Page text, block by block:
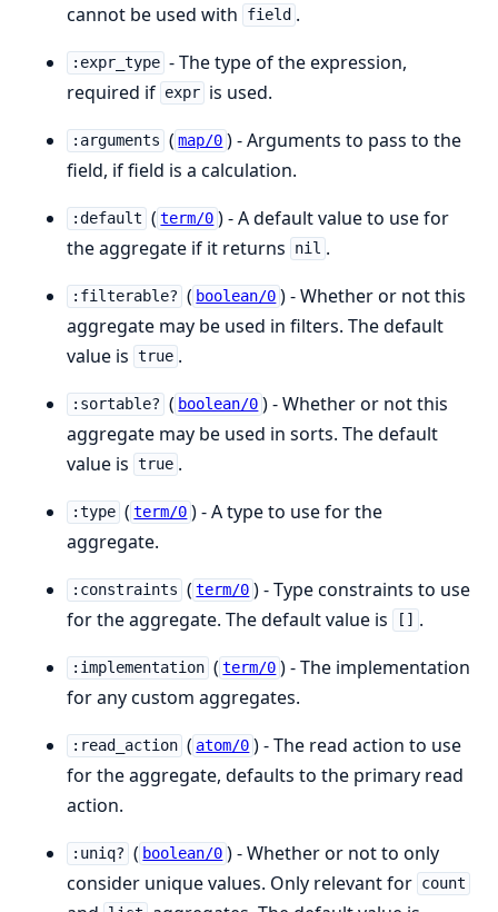
cannot be used with
field .
:expr_type - The type of the expression,
required if expr is used.
:arguments ( map/0 ) - Arguments to pass to the
field, if field is a calculation.
:default ( term/0 ) - A default value to use for
the aggregate if it returns
nil .
:filterable? ( boolean/0 ) - Whether or not this
aggregate may be used in filters. The default
value is true .
:sortable? ( boolean/0 ) - Whether or not this
aggregate may be used in sorts. The default
value is true .
:type ( term/0 ) - A type to use for the
aggregate.
:constraints ( term/0 ) - Type constraints to use
for the aggregate. The default value is
.
:implementation ( term/0 ) - The implementation
for any custom aggregates.
:read_action ( atom/0 ) - The read action to use
for the aggregate, defaults to the primary read
action.
:uniq? ( boolean/0 ) - Whether or not to only
consider unique values. Only relevant for count